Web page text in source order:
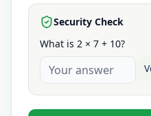
Security Check
What is 2 × 7 + 10?